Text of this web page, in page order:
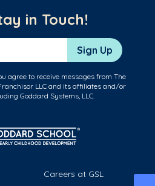
in Touch!
Sign Up
agree to receive messages from The
LLC and its affiliates and/or
Goddard Systems, LLC.
Careers at GSL